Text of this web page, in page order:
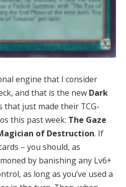
engine that I consider
and that is the new Dark
that just made their TCG-
this past week: The Gaze
of Destruction. If
– you should, as
by banishing any Lv6+
as long as you’ve used a